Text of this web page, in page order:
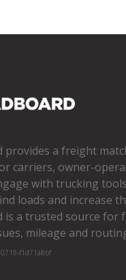
provides a freight
carriers, owner­-
with trucking
loads and increase
is a trusted source for
mileage and
f1d71a8bf